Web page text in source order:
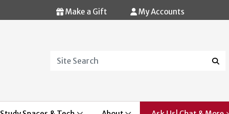
Make a Gift My Accounts